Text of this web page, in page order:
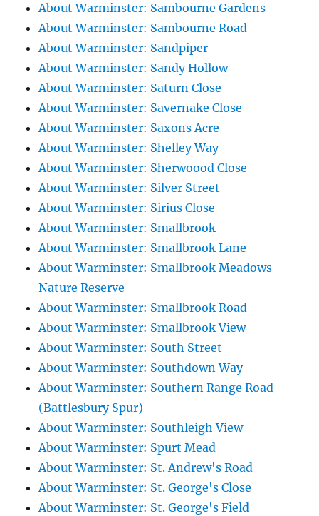
About Warminster: Sambourne Gardens
About Warminster: Sambourne Road
About Warminster: Sandpiper
About Warminster: Sandy Hollow
About Warminster: Saturn Close
About Warminster: Savernake Close
About Warminster: Saxons Acre
About Warminster: Shelley Way
About Warminster: Sherwoood Close
About Warminster: Silver Street
About Warminster: Sirius Close
About Warminster: Smallbrook
About Warminster: Smallbrook Lane
About Warminster: Smallbrook Meadows
Nature Reserve
About Warminster: Smallbrook Road
About Warminster: Smallbrook View
About Warminster: South Street
About Warminster: Southdown Way
About Warminster: Southern Range Road
(Battlesbury Spur)
About Warminster: Southleigh View
About Warminster: Spurt Mead
About Warminster: St. Andrew's Road
About Warminster: St. George's Close
About Warminster: St. George's Field